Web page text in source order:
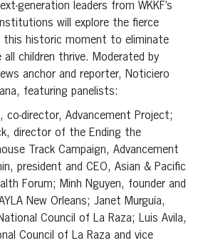
generation leaders from WKKF’s
will explore the fierce
this historic moment to eliminate
all children thrive. Moderated by
anchor and reporter, Noticiero
featuring panelists:
co-director, Advancement Project;
director of the Ending the
Track Campaign, Advancement
president and CEO, Asian & Pacific
Forum; Minh Nguyen, founder and
New Orleans; Janet Murguía,
Council of La Raza; Luis Avila,
Council of La Raza and vice